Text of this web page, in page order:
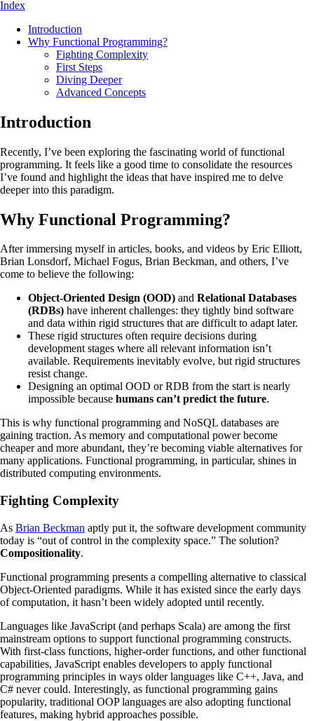
Index
Introduction
Why Functional Programming?
Fighting Complexity
First Steps
Diving Deeper
Advanced Concepts
Introduction
Recently, I’ve been exploring the fascinating world of functional
programming. It feels like a good time to consolidate the resources
I’ve found and highlight the ideas that have inspired me to delve
deeper into this paradigm.
Why Functional Programming?
After immersing myself in articles, books, and videos by Eric Elliott,
Brian Lonsdorf, Michael Fogus, Brian Beckman, and others, I’ve
come to believe the following:
Object-Oriented Design (OOD) and Relational Databases
(RDBs) have inherent challenges: they tightly bind software
and data within rigid structures that are difficult to adapt later.
These rigid structures often require decisions during
development stages where all relevant information isn’t
available. Requirements inevitably evolve, but rigid structures
resist change.
Designing an optimal OOD or RDB from the start is nearly
impossible because humans can’t predict the future.
This is why functional programming and NoSQL databases are
gaining traction. As memory and computational power become
cheaper and more abundant, they’re becoming viable alternatives for
many applications. Functional programming, in particular, shines in
distributed computing environments.
Fighting Complexity
As Brian Beckman aptly put it, the software development community
today is “out of control in the complexity space.” The solution?
Compositionality.
Functional programming presents a compelling alternative to classical
Object-Oriented paradigms. While it has existed since the early days
of computation, it hasn’t been widely adopted until recently.
Languages like JavaScript (and perhaps Scala) are among the first
mainstream options to support functional programming constructs.
With first-class functions, higher-order functions, and other functional
capabilities, JavaScript enables developers to apply functional
programming principles in ways older languages like C++, Java, and
C# never could. Interestingly, as functional programming gains
popularity, traditional OOP languages are also adopting functional
features, making hybrid approaches possible.